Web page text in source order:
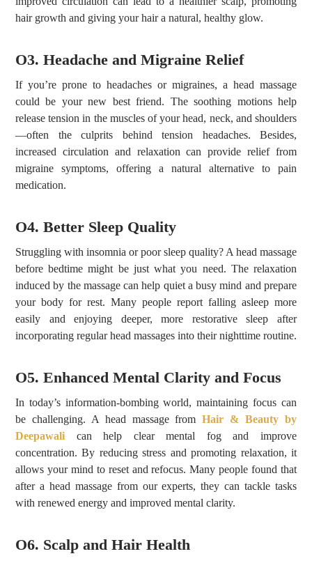
hair growth and giving your hair a natural, healthy glow.
O3. Headache and Migraine Relief
If you’re prone to headaches or migraines, a head massage
could be your new best friend. The soothing motions help
release tension in the muscles of your head, neck, and shoulders
—often the culprits behind tension headaches. Besides,
increased circulation and relaxation can provide relief from
migraine symptoms, offering a natural alternative to pain
medication.
O4. Better Sleep Quality
Struggling with insomnia or poor sleep quality? A head massage
before bedtime might be just what you need. The relaxation
induced by the massage can help quiet a busy mind and prepare
your body for rest. Many people report falling asleep more
easily and enjoying deeper, more restorative sleep after
incorporating regular head massages into their nighttime routine.
O5. Enhanced Mental Clarity and Focus
In today’s information-bombing world, maintaining focus can
be challenging. A head massage fromHair & Beauty by
Deepawali can help clear mental fog and improve
concentration. By reducing stress and promoting relaxation, it
allows your mind to reset and refocus. Many people found that
after a head massage from our experts, they can tackle tasks
with renewed energy and improved mental clarity.
O6. Scalp and Hair Health